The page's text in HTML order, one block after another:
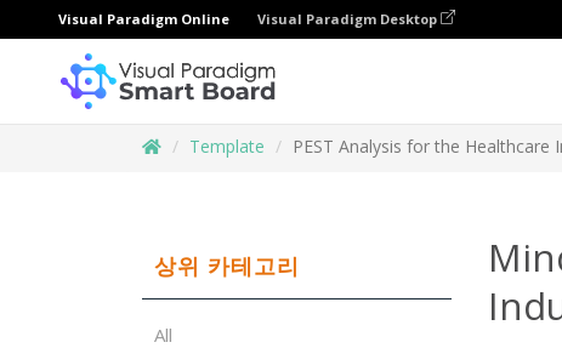
Visual Paradigm Online Visual Paradigm Desktop
Template PEST Analysis for the Healthcare
상위 카테고리
All